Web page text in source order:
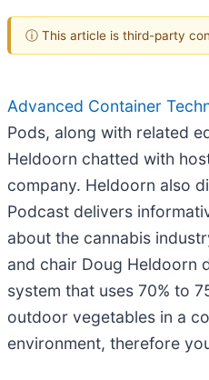
ⓘ This article is third-party
Advanced Container
Pods, along with related
Heldoorn chatted with
company. Heldoorn also
Podcast delivers
about the cannabis
and chair Doug Heldoorn
system that uses 70% to
outdoor vegetables in a
environment, therefore